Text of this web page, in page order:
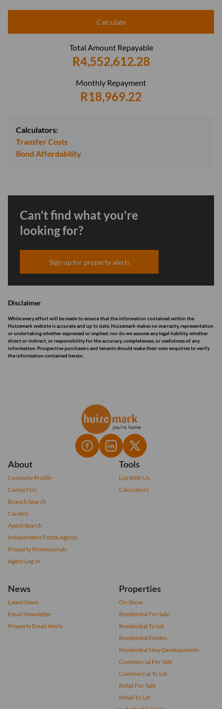
Calculate
Total Amount Repayable
R4,552,612.28
Monthly Repayment
R18,969.22
Calculators:
Transfer Costs
Bond Affordability
Can't find what you're
looking for?
Sign up for property alerts
Disclaimer
While every effort will be made to ensure that the information contained within the
Huizemark website is accurate and up to date, Huizemark makes no warranty, representation
or undertaking whether expressed or implied, nor do we assume any legal liability, whether
direct or indirect, or responsibility for the accuracy, completeness, or usefulness of any
information. Prospective purchasers and tenants should make their own enquiries to verify
the information contained herein.
About
Company Profile
Contact Us
Branch Search
Careers
Agent Search
Independent Estate Agents
Property Professionals
Agent Log In
Tools
List With Us
Calculators
News
Latest News
Email Newsletter
Property Email Alerts
Properties
On Show
Residential For Sale
Residential To Let
Residential Estates
Residential New Developments
Commercial For Sale
Commercial To Let
Retail For Sale
Retail To Let